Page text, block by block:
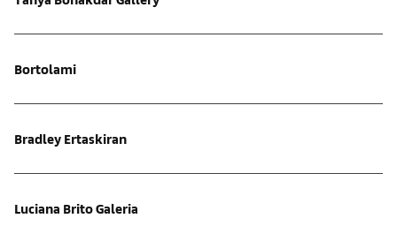
Bortolami
Bradley Ertaskiran
Luciana Brito Galeria